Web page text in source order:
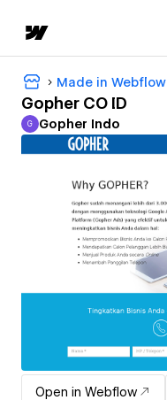
Made in Webflow
Gopher CO ID
Gopher Indo
G Gopher Indo
Open in Webflow